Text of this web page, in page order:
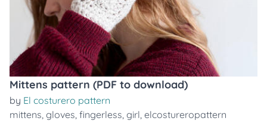
Mittens pattern (PDF to download)
by El costurero pattern
mittens, gloves, fingerless, girl, elcostureropattern